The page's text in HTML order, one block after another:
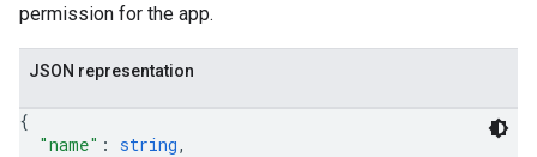
permission for the app.
JSON representation
{
"name" : string,